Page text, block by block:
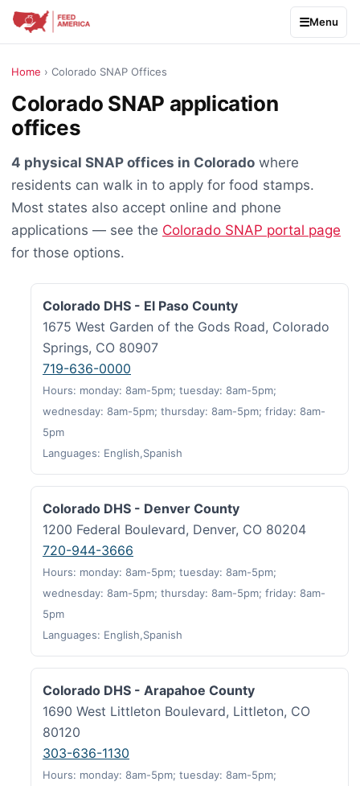
Menu
Home › Colorado SNAP Offices
Colorado SNAP application
offices
4 physical SNAP offices in Colorado where
residents can walk in to apply for food stamps.
Most states also accept online and phone
applications — see the Colorado SNAP portal page
for those options.
Colorado DHS - El Paso County
1675 West Garden of the Gods Road, Colorado
Springs, CO 80907
719-636-0000
Hours: monday: 8am-5pm; tuesday: 8am-5pm;
wednesday: 8am-5pm; thursday: 8am-5pm; friday: 8am-
5pm
Languages: English,Spanish
Colorado DHS - Denver County
1200 Federal Boulevard, Denver, CO 80204
720-944-3666
Hours: monday: 8am-5pm; tuesday: 8am-5pm;
wednesday: 8am-5pm; thursday: 8am-5pm; friday: 8am-
5pm
Languages: English,Spanish
Colorado DHS - Arapahoe County
1690 West Littleton Boulevard, Littleton, CO
80120
303-636-1130
Hours: monday: 8am-5pm; tuesday: 8am-5pm;